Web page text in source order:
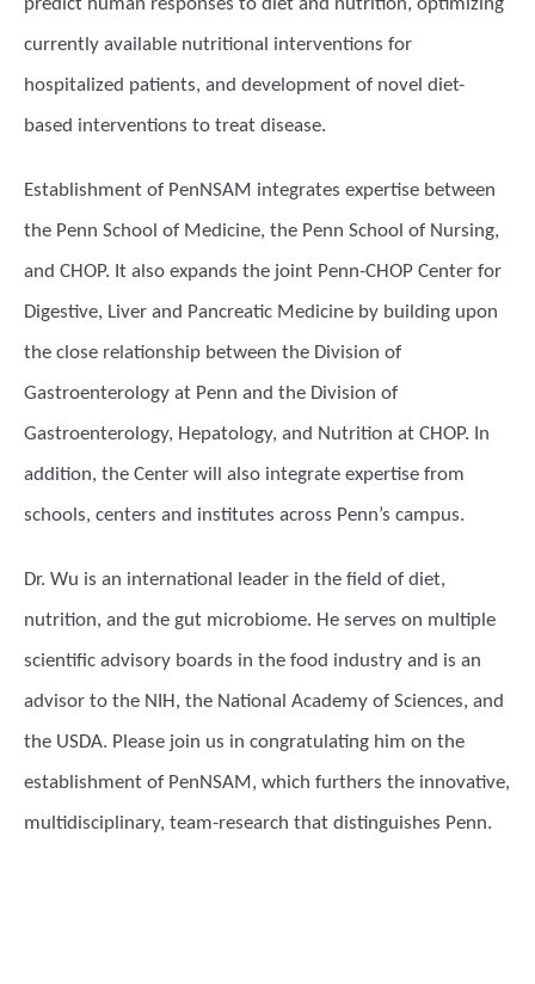
predict human responses to diet and nutrition, optimizing
currently available nutritional interventions for
hospitalized patients, and development of novel diet-
based interventions to treat disease.
Establishment of PenNSAM integrates expertise between
the Penn School of Medicine, the Penn School of Nursing,
and CHOP. It also expands the joint Penn-CHOP Center for
Digestive, Liver and Pancreatic Medicine by building upon
the close relationship between the Division of
Gastroenterology at Penn and the Division of
Gastroenterology, Hepatology, and Nutrition at CHOP. In
addition, the Center will also integrate expertise from
schools, centers and institutes across Penn’s campus.
Dr. Wu is an international leader in the field of diet,
nutrition, and the gut microbiome. He serves on multiple
scientific advisory boards in the food industry and is an
advisor to the NIH, the National Academy of Sciences, and
the USDA. Please join us in congratulating him on the
establishment of PenNSAM, which furthers the innovative,
multidisciplinary, team-research that distinguishes Penn.